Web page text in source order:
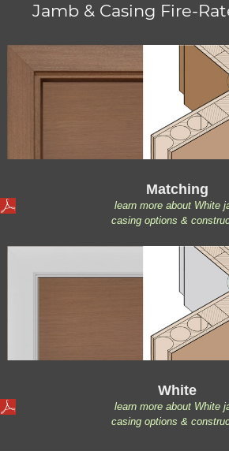
Jamb & Casing Fire-
Matching
learn more about White
casing options &
White
learn more about White
casing options &